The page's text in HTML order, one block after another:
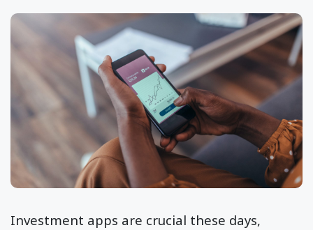
Investment apps are crucial these days,